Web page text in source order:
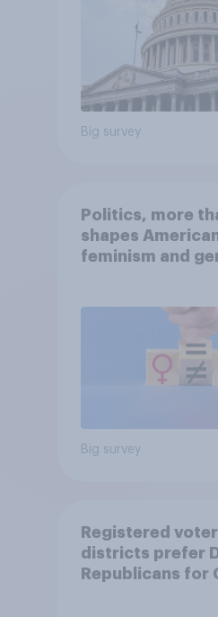
Big survey
Politics, more
shapes
feminism and
Big survey
Registered
districts prefer
Republicans for